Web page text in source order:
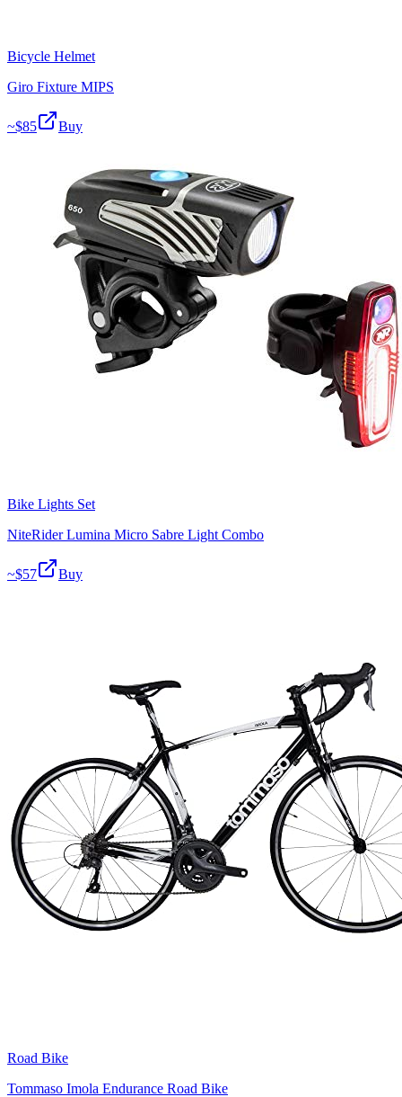
Bicycle Helmet
Giro Fixture MIPS
~$85 Buy
Bike Lights Set
NiteRider Lumina Micro Sabre Light Combo
~$57 Buy
Road Bike
Tommaso Imola Endurance Road Bike